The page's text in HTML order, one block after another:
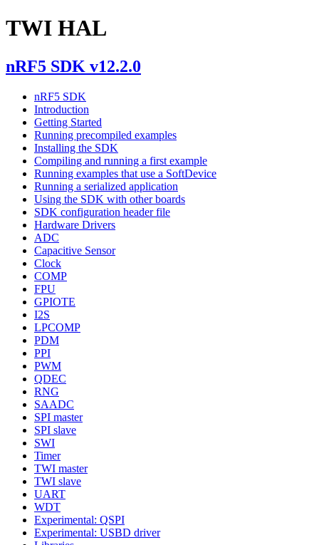
TWI HAL
nRF5 SDK v12.2.0
nRF5 SDK
Introduction
Getting Started
Running precompiled examples
Installing the SDK
Compiling and running a first example
Running examples that use a SoftDevice
Running a serialized application
Using the SDK with other boards
SDK configuration header file
Hardware Drivers
ADC
Capacitive Sensor
Clock
COMP
FPU
GPIOTE
I2S
LPCOMP
PDM
PPI
PWM
QDEC
RNG
SAADC
SPI master
SPI slave
SWI
Timer
TWI master
TWI slave
UART
WDT
Experimental: QSPI
Experimental: USBD driver